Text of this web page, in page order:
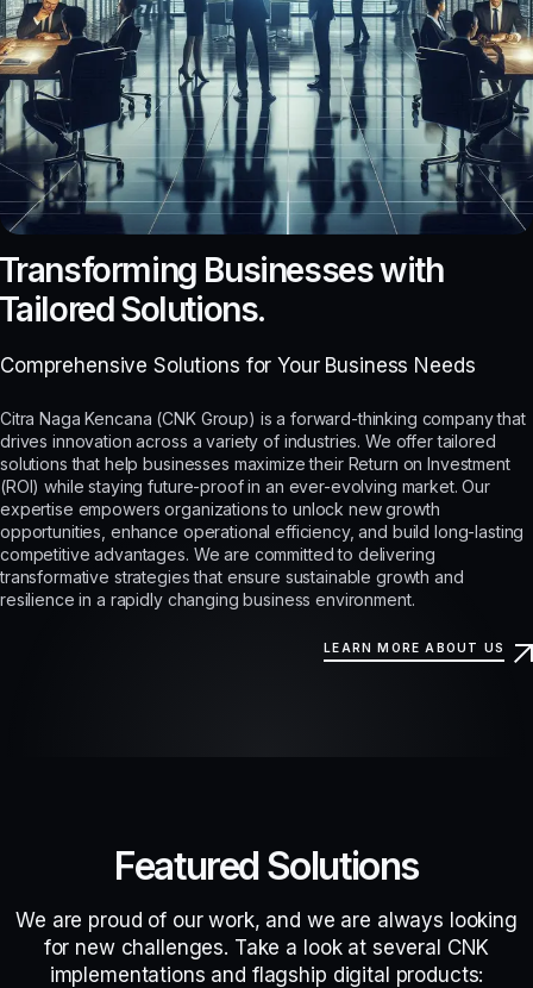
Businesses with
Solutions.
Comprehensive Solutions for Your Business Needs
Citra Naga Kencana (CNK Group) is a forward-thinking company that
drives innovation across a variety of industries. We offer tailored
solutions that help businesses maximize their Return on Investment
(ROI) while staying future-proof in an ever-evolving market. Our
expertise empowers organizations to unlock new growth
opportunities, enhance operational efficiency, and build long-lasting
competitive advantages. We are committed to delivering
transformative strategies that ensure sustainable growth and
resilience in a rapidly changing business environment.
LEARN MORE ABOUT US
Featured Solutions
We are proud of our work, and we are always looking
for new challenges. Take a look at several CNK
implementations and flagship digital products: